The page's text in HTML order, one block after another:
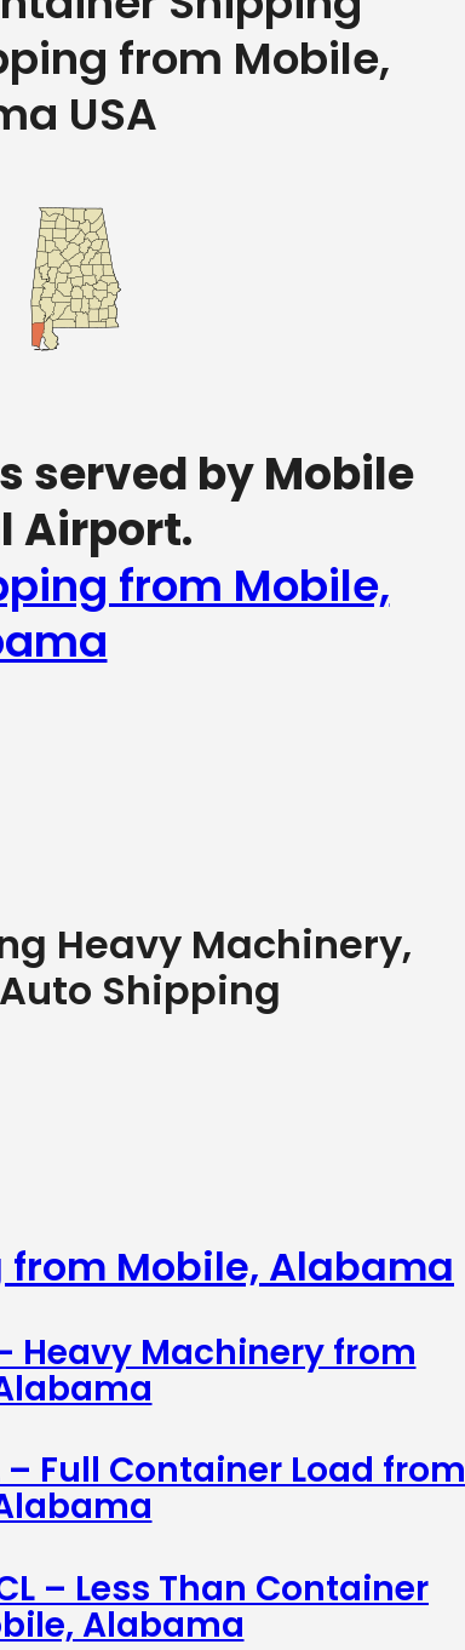
from Mobile,
USA
served by Mobile
Airport.
from Mobile,
Heavy Machinery,
Shipping
Mobile, Alabama
Heavy Machinery from
Full Container Load from
– Less Than Container
Alabama